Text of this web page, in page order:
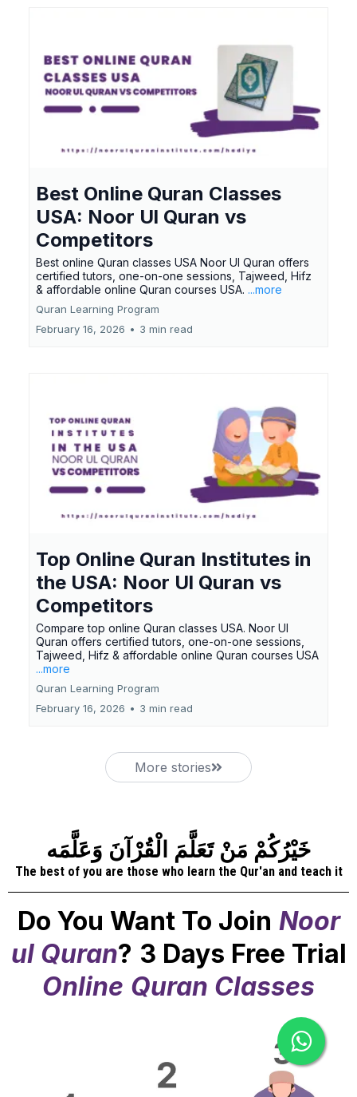
Best Online Quran Classes
USA: Noor Ul Quran vs
Competitors
Best online Quran classes USA Noor Ul Quran offers
certified tutors, one-on-one sessions, Tajweed, Hifz
& affordable online Quran courses USA. ...more
Quran Learning Program
February 16, 2026 • 3 min read
Top Online Quran Institutes in
the USA: Noor Ul Quran vs
Competitors
Compare top online Quran classes USA. Noor Ul
Quran offers certified tutors, one-on-one sessions,
Tajweed, Hifz & affordable online Quran courses USA
...more
Quran Learning Program
February 16, 2026 • 3 min read
More stories
خَيْرُكُمْ مَنْ تَعَلَّمَ الْقُرْآنَ وَعَلَّمَه
The best of you are those who learn the Qur'an and teach it
Do You Want To Join Noor
ul Quran? 3 Days Free Trial
Online Quran Classes